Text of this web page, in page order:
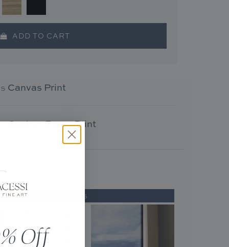
ADD TO CART
Canvas Print
Custom Paper Print
Finishing Options
Off